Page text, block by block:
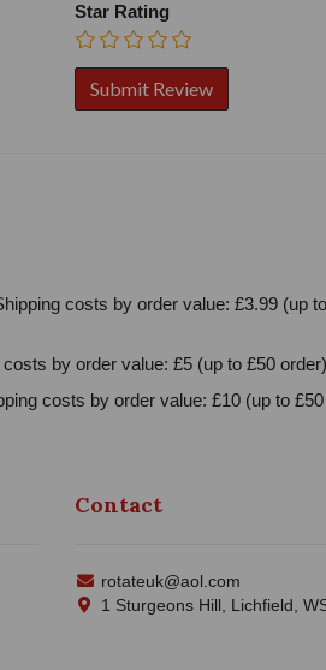
Star Rating
costs by order value: £3.99 (up
by order value: £5 (up to £50
costs by order value: £10 (up to
Contact
rotateuk@aol.com
1 Sturgeons Hill, Lichfield,